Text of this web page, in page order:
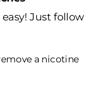
Just follow
a nicotine